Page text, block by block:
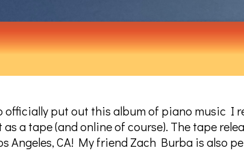
officially put out this album of piano music I
a tape (and online of course). The tape
Angeles, CA! My friend Zach Burba is also